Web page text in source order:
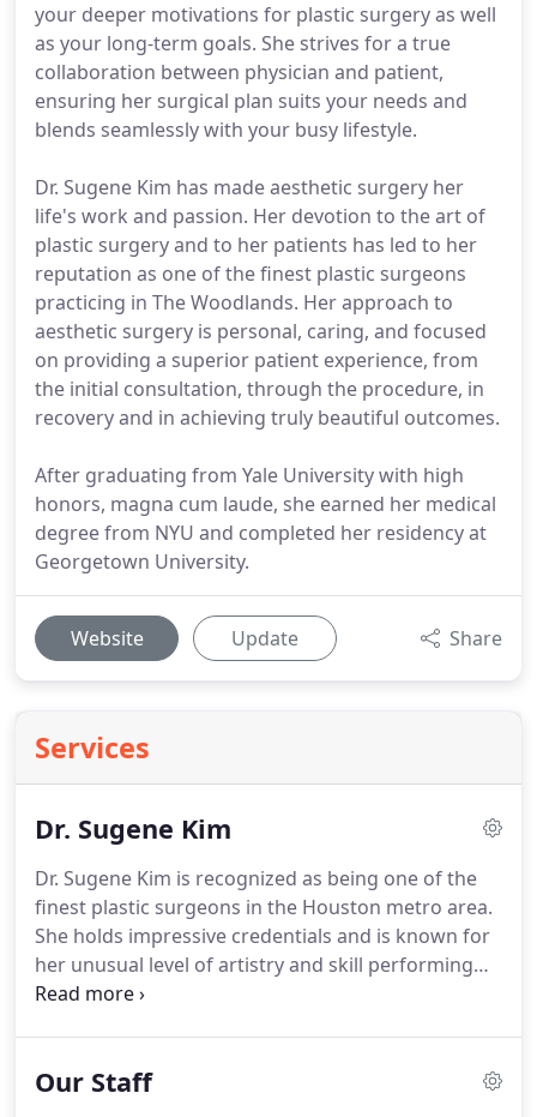
your deeper motivations for plastic surgery as well
as your long-term goals. She strives for a true
collaboration between physician and patient,
ensuring her surgical plan suits your needs and
blends seamlessly with your busy lifestyle.
Dr. Sugene Kim has made aesthetic surgery her
life's work and passion. Her devotion to the art of
plastic surgery and to her patients has led to her
reputation as one of the finest plastic surgeons
practicing in The Woodlands. Her approach to
aesthetic surgery is personal, caring, and focused
on providing a superior patient experience, from
the initial consultation, through the procedure, in
recovery and in achieving truly beautiful outcomes.
After graduating from Yale University with high
honors, magna cum laude, she earned her medical
degree from NYU and completed her residency at
Georgetown University.
Website Update Share
Services
Dr. Sugene Kim
Dr. Sugene Kim is recognized as being one of the
finest plastic surgeons in the Houston metro area.
She holds impressive credentials and is known for
her unusual level of artistry and skill performing
aesthetic procedures.
SGK Plastic Surgery.
Our Staff